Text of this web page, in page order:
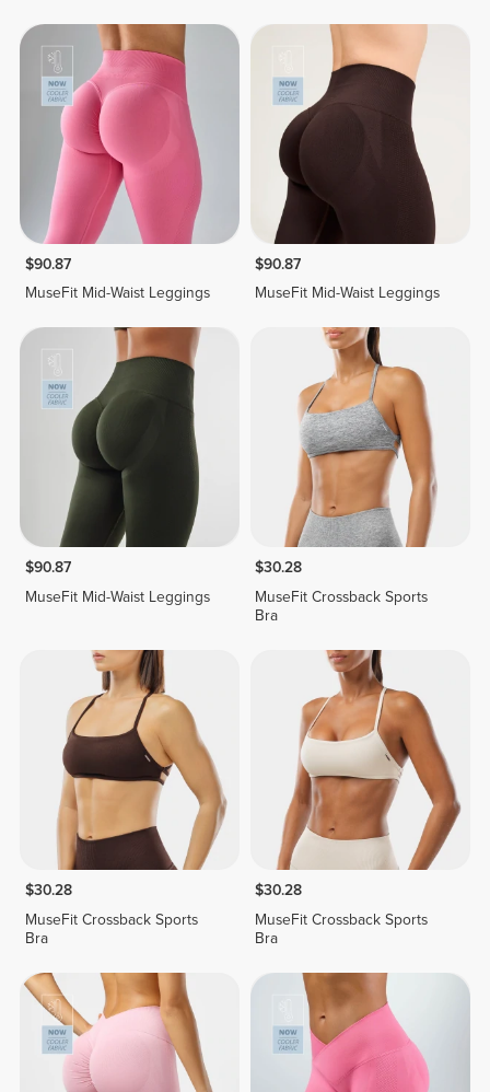
$90.87
MuseFit Mid-Waist Leggings
$90.87
MuseFit Mid-Waist Leggings
$90.87
MuseFit Mid-Waist Leggings
$30.28
MuseFit Crossback Sports
Bra
$30.28
MuseFit Crossback Sports
Bra
$30.28
MuseFit Crossback Sports
Bra